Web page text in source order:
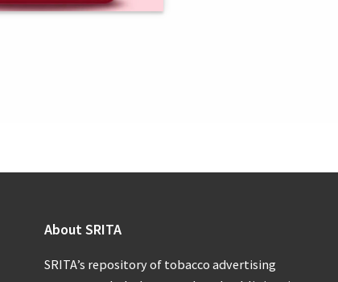
About SRITA
SRITA’s repository of tobacco advertising